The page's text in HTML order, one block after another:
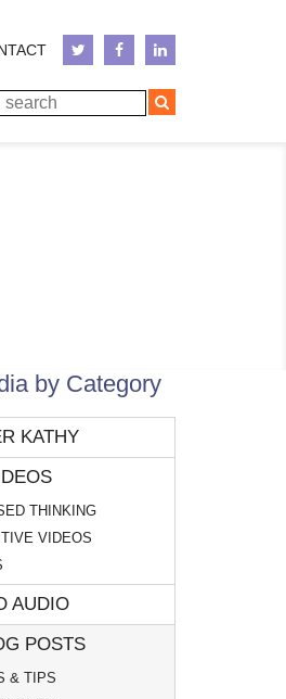
by Category
KATHY
THINKING
VIDEOS
AUDIO
POSTS
& TIPS